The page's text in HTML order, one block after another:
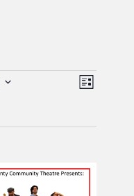
V
i
w
E
n
L
s